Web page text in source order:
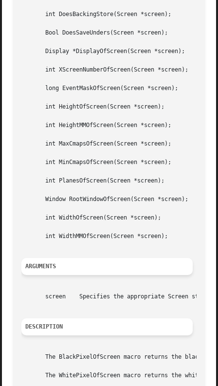
       int DoesBackingStore(Screen *screen);
       Bool DoesSaveUnders(Screen *screen);
       Display *DisplayOfScreen(Screen *screen);
       int XScreenNumberOfScreen(Screen *screen);
       long EventMaskOfScreen(Screen *screen);
       int HeightOfScreen(Screen *screen);
       int HeightMMOfScreen(Screen *screen);
       int MaxCmapsOfScreen(Screen *screen);
       int MinCmapsOfScreen(Screen *screen);
       int PlanesOfScreen(Screen *screen);
       Window RootWindowOfScreen(Screen *screen);
       int WidthOfScreen(Screen *screen);
       int WidthMMOfScreen(Screen *screen);
ARGUMENTS
       screen	 Specifies the appropriate Screen structure.
DESCRIPTION
The BlackPixelOfScreen macro returns the black
The WhitePixelOfScreen macro returns the white